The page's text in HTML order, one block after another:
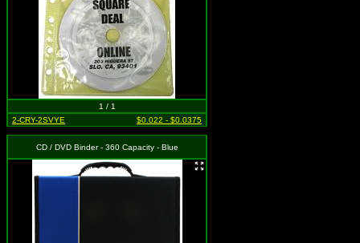
1 / 1
2-CRY-2SVYE
$0.022 - $0.0375
CD / DVD Binder - 360 Capacity - Blue